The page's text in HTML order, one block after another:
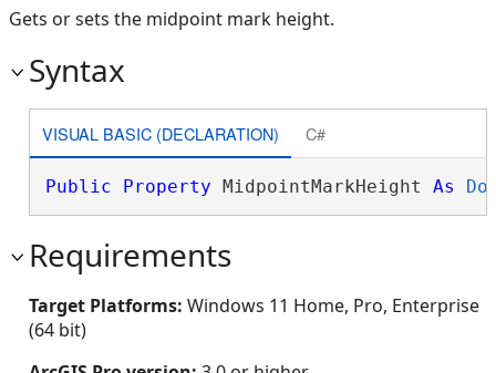
Gets or sets the midpoint mark height.
Syntax
VISUAL BASIC (DECLARATION) C#
Public Property MidpointMarkHeight As
Requirements
Target Platforms: Windows 11 Home, Pro, Enterprise
(64 bit)